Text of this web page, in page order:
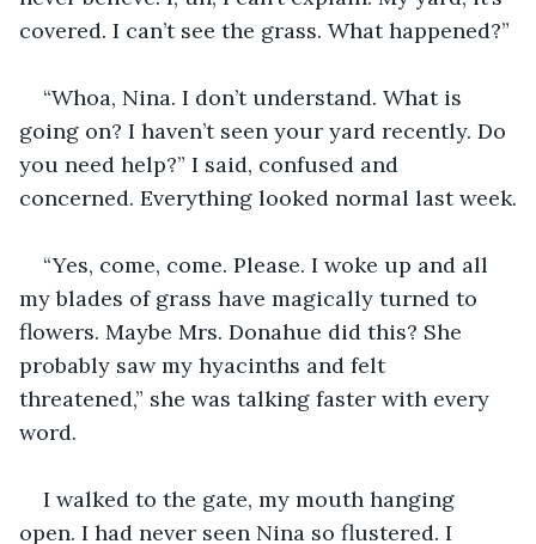
covered. I can’t see the grass. What happened?”
“Whoa, Nina. I don’t understand. What is
going on? I haven’t seen your yard recently. Do
you need help?” I said, confused and
concerned. Everything looked normal last week.
“Yes, come, come. Please. I woke up and all
my blades of grass have magically turned to
flowers. Maybe Mrs. Donahue did this? She
probably saw my hyacinths and felt
threatened,” she was talking faster with every
word.
I walked to the gate, my mouth hanging
open. I had never seen Nina so flustered. I